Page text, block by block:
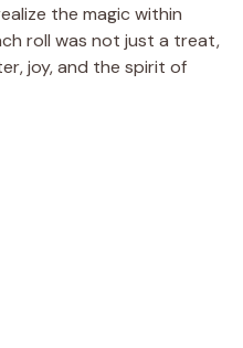
the magic within
roll was not just a treat,
joy, and the spirit of